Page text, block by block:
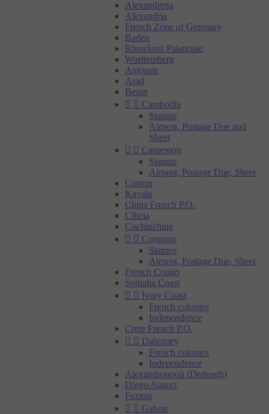
Alexandretta
Alexandria
French Zone of Germany
Baden
Rhineland Palatinate
Wurttemberg
Anjouan
Arad
Benin
  Cambodia
Stamps
Airpost, Postage Due and
Sheet
  Cameroon
Stamps
Airpost, Postage Due, Sheet
Canton
Kavala
China French P.O.
Cilicia
Cochinchina
  Comoros
Stamps
Airpost, Postage Due, Sheet
French Congo
Somalia Coast
  Ivory Coast
French colonies
Independence
Crete French P.O.
  Dahomey
French colonies
Independence
Alexandroupoli (Dedeagh)
Diego-Suarez
Fezzan
  Gabon